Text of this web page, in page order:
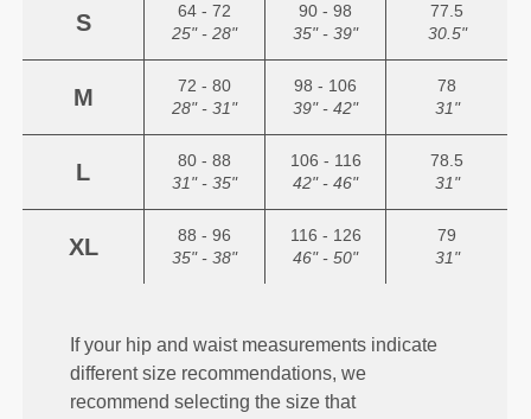
S
64 - 72
25" - 28"
90 - 98
35" - 39"
77.5
30.5"
M
72 - 80
28" - 31"
98 - 106
39" - 42"
78
31"
L
80 - 88
31" - 35"
106 - 116
42" - 46"
78.5
31"
XL
88 - 96
35" - 38"
116 - 126
46" - 50"
79
31"
If your hip and waist measurements indicate
different size recommendations, we
recommend selecting the size that